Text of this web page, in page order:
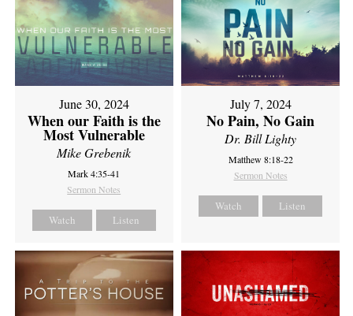
June 30, 2024
When our Faith is the
Most Vulnerable
Mike Grebenik
Mark 4:35-41
Sermon Notes
Watch Listen
July 7, 2024
No Pain, No Gain
Dr. Bill Lighty
Matthew 8:18-22
Sermon Notes
Watch Listen